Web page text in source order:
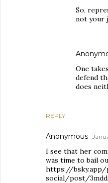
REPLY
So,
not your
One
defend
does
Anonymous
I see that her
was time to bail
https://bsky.app/
social/post/